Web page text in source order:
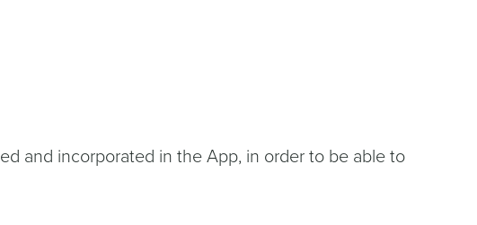
and incorporated in the App, in order to be able to